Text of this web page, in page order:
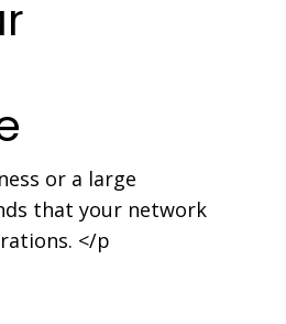
or a large
that your network
</p